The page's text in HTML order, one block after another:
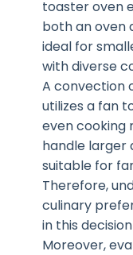
toaster oven
both an oven
ideal for
with diverse
A convection
utilizes a fan
even cooking
handle larger
suitable for
Therefore,
culinary
in this
Moreover,